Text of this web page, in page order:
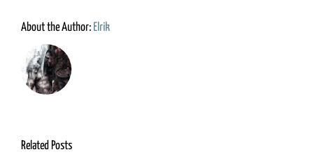
About the Author: Elrik
Related Posts